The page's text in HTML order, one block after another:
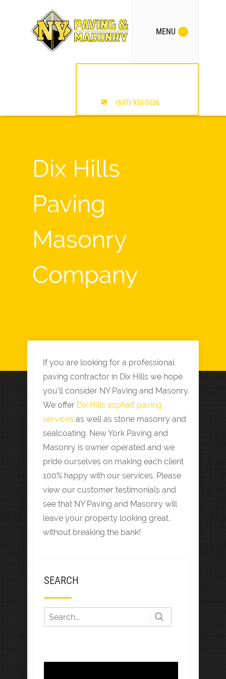
MENU
(631) 933-5536
Dix Hills
Paving
Masonry
Company
If you are looking for a professional
paving contractor in Dix Hills we hope
you’ll consider NY Paving and Masonry.
We offer Dix Hills asphalt paving
services as well as stone masonry and
sealcoating. New York Paving and
Masonry is owner operated and we
pride ourselves on making each client
100% happy with our services. Please
view our customer testimonials and
see that NY Paving and Masonry will
leave your property looking great,
without breaking the bank!
SEARCH